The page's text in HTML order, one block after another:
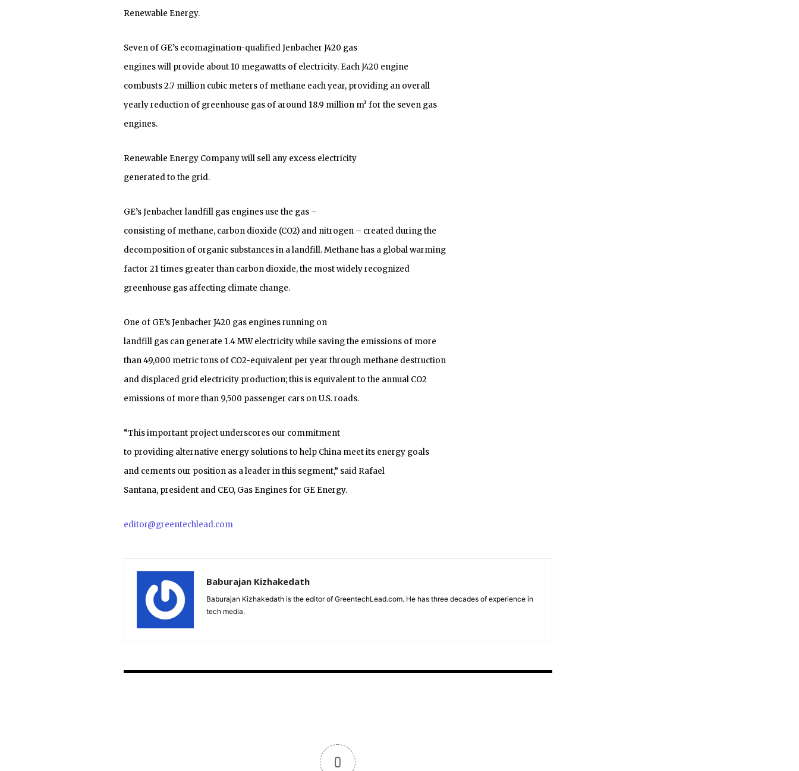
Renewable Energy.
Seven of GE’s ecomagination-qualified Jenbacher J420 gas
engines will provide about 10 megawatts of electricity. Each J420 engine
combusts 2.7 million cubic meters of methane each year, providing an overall
yearly reduction of greenhouse gas of around 18.9 million m³ for the seven gas
engines.
Renewable Energy Company will sell any excess electricity
generated to the grid.
GE’s Jenbacher landfill gas engines use the gas –
consisting of methane, carbon dioxide (CO2) and nitrogen – created during the
decomposition of organic substances in a landfill. Methane has a global warming
factor 21 times greater than carbon dioxide, the most widely recognized
greenhouse gas affecting climate change.
One of GE’s Jenbacher J420 gas engines running on
landfill gas can generate 1.4 MW electricity while saving the emissions of more
than 49,000 metric tons of CO2-equivalent per year through methane destruction
and displaced grid electricity production; this is equivalent to the annual CO2
emissions of more than 9,500 passenger cars on U.S. roads.
“This important project underscores our commitment
to providing alternative energy solutions to help China meet its energy goals
and cements our position as a leader in this segment,” said Rafael
Santana, president and CEO, Gas Engines for GE Energy.
editor@greentechlead.com
Baburajan Kizhakedath
Baburajan Kizhakedath is the editor of GreentechLead.com. He has three decades of experience in
tech media.
0